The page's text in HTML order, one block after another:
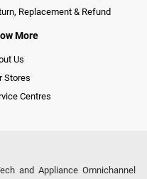
Replacement & Refund
More
Us
Stores
Centres
and Appliance Omnichannel